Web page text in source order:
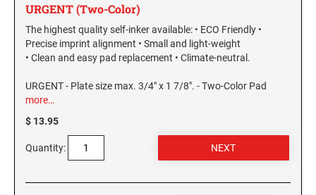
URGENT (Two-Color)
The highest quality self-inker available: • ECO Friendly •
Precise imprint alignment • Small and light-weight
• Clean and easy pad replacement • Climate-neutral.
URGENT - Plate size max. 3/4" x 1 7/8". - Two-Color Pad
more…
$ 13.95
Quantity: